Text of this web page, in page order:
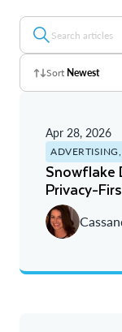
Sort Newest
A - Z
Newest
Oldest
Apr 28, 2026
Snowflake
Privacy-